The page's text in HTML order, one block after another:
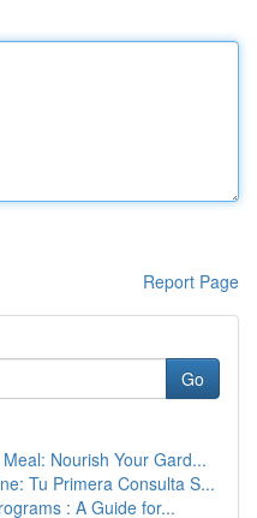
Report Page
Go
Nourish Your Gard...
Tu Primera Consulta S...
: A Guide for...